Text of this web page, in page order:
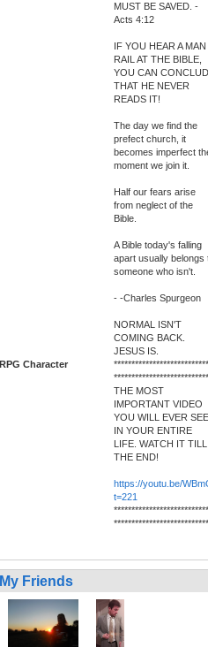
MUST BE SAVED. -
Acts 4:12
IF YOU HEAR A MAN
RAIL AT THE BIBLE,
YOU CAN
THAT HE NEVER
READS IT!
The day we find the
prefect church, it
becomes imperfect
moment we join it.
Half our fears arise
from neglect of the
Bible.
A Bible today's falling
apart usually belongs
someone who isn't.
- -Charles Spurgeon
NORMAL ISN'T
COMING BACK.
JESUS IS.
RPG Character
THE MOST
IMPORTANT VIDEO
YOU WILL EVER SEE
IN YOUR ENTIRE
LIFE. WATCH IT TILL
THE END!
https://youtu.be/
t=221
My Friends